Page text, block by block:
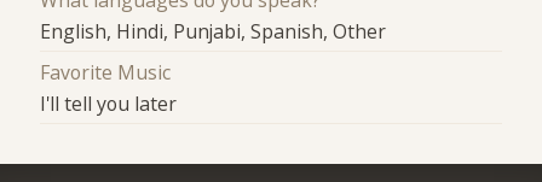
English, Hindi, Punjabi, Spanish, Other
Favorite Music
I'll tell you later